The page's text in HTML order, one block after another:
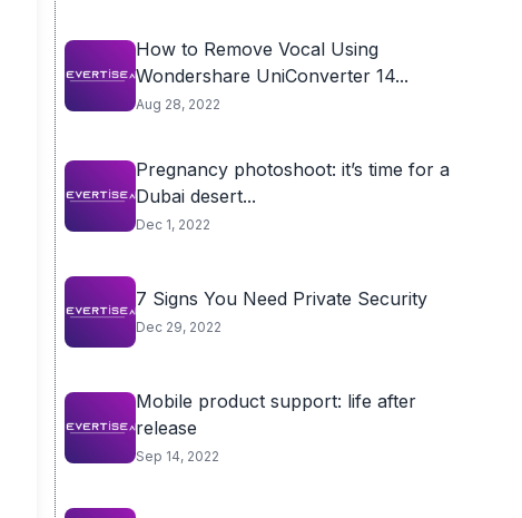
How to Remove Vocal Using
Wondershare UniConverter 14...
Aug 28, 2022
Pregnancy photoshoot: it’s time for a
Dubai desert...
Dec 1, 2022
7 Signs You Need Private Security
Dec 29, 2022
Mobile product support: life after
release
Sep 14, 2022